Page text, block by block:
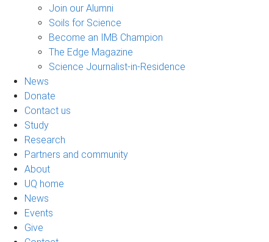
Join our Alumni
Soils for Science
Become an IMB Champion
The Edge Magazine
Science Journalist-in-Residence
News
Donate
Contact us
Study
Research
Partners and community
About
UQ home
News
Events
Give